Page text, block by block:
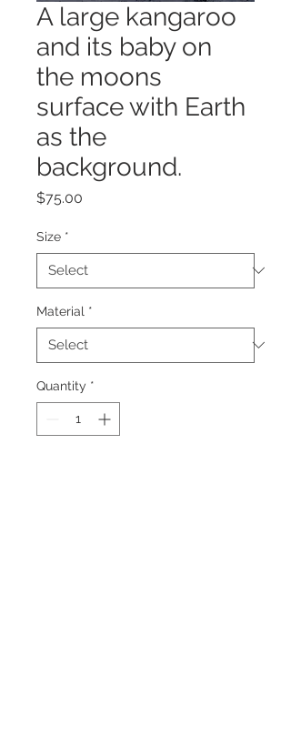
A large kangaroo
and its baby on
the moons
surface with Earth
as the
background.
$75.00
Size *
Material *
Quantity *